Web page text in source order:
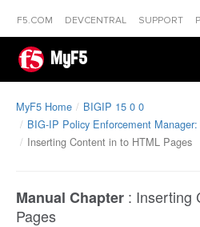
F5.COM DEVCENTRAL SUPPORT
MyF5
MyF5 Home
BIGIP 15 0 0
BIG-IP Policy Enforcement
Inserting Content in to HTML Pages
Manual Chapter : Inserting
Pages